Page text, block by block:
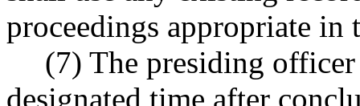
proceedings appropriate in
(7) The presiding
designated time after